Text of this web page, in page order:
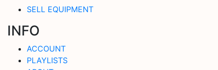
SELL EQUIPMENT
INFO
ACCOUNT
PLAYLISTS